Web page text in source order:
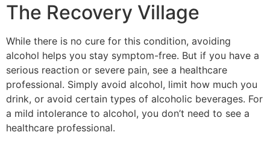
The Recovery Village
While there is no cure for this condition, avoiding
alcohol helps you stay symptom-free. But if you have a
serious reaction or severe pain, see a healthcare
professional. Simply avoid alcohol, limit how much you
drink, or avoid certain types of alcoholic beverages. For
a mild intolerance to alcohol, you don’t need to see a
healthcare professional.